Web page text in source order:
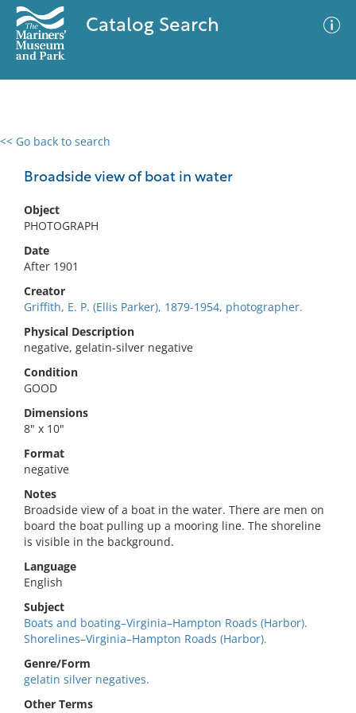
Catalog Search
<< Go back to search
Broadside view of boat in water
Object
PHOTOGRAPH
Date
After 1901
Creator
Griffith, E. P. (Ellis Parker), 1879-1954, photographer.
Physical Description
negative, gelatin-silver negative
Condition
GOOD
Dimensions
8" x 10"
Format
negative
Notes
Broadside view of a boat in the water. There are men on
board the boat pulling up a mooring line. The shoreline
is visible in the background.
Language
English
Subject
Boats and boating–Virginia–Hampton Roads (Harbor).
Shorelines–Virginia–Hampton Roads (Harbor).
Genre/Form
gelatin silver negatives.
Other Terms
0 results